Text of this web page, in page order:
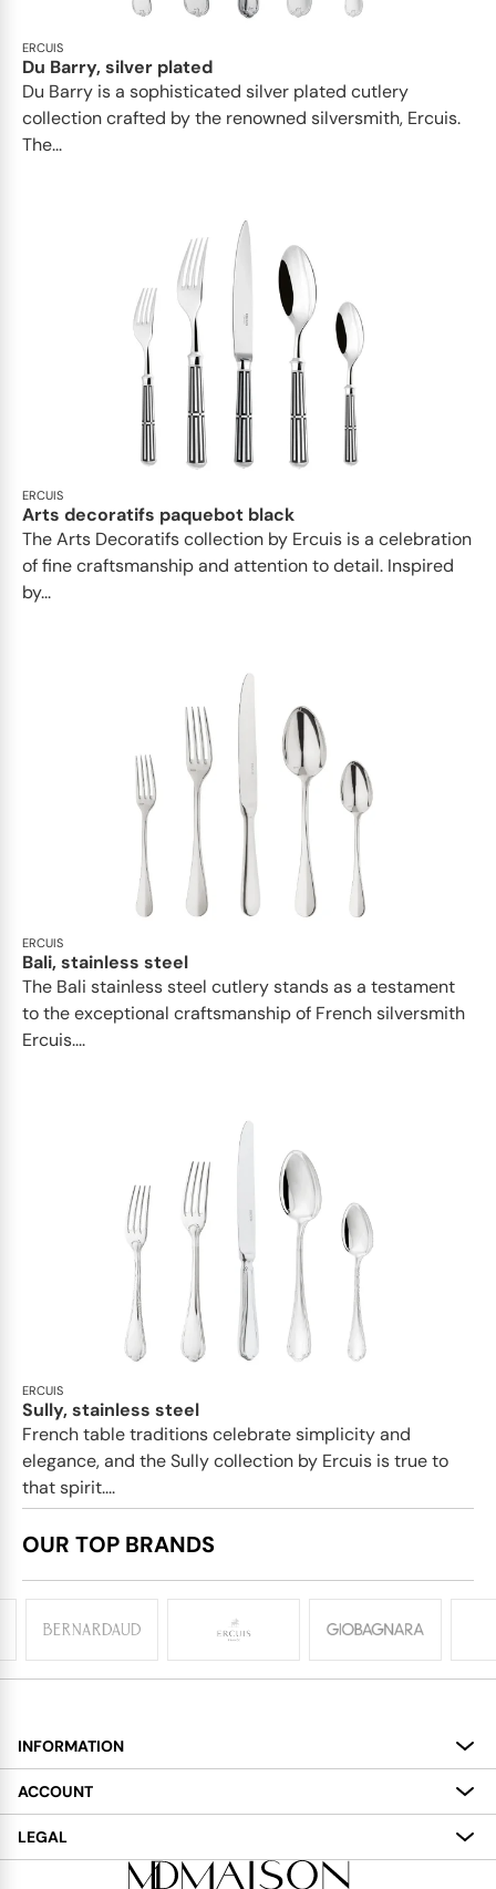
ERCUIS
Du Barry, silver plated
Du Barry is a sophisticated silver plated cutlery
collection crafted by the renowned silversmith, Ercuis.
The...
ERCUIS
Arts decoratifs paquebot black
The Arts Decoratifs collection by Ercuis is a celebration
of fine craftsmanship and attention to detail. Inspired
by...
ERCUIS
Bali, stainless steel
The Bali stainless steel cutlery stands as a testament
to the exceptional craftsmanship of French silversmith
Ercuis....
ERCUIS
Sully, stainless steel
French table traditions celebrate simplicity and
elegance, and the Sully collection by Ercuis is true to
that spirit....
OUR TOP BRANDS
INFORMATION
About
Services
Delivery
ACCOUNT
My Account
LEGAL
Terms and Conditions